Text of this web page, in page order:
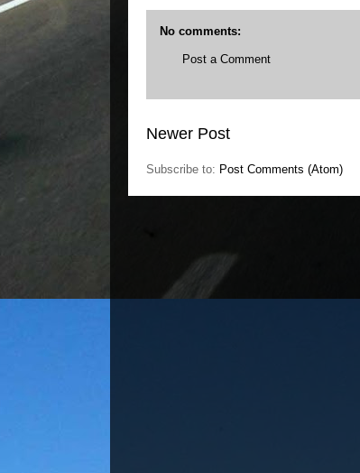
No comments:
Post a Comment
Newer Post
Subscribe to: Post Comments (Atom)